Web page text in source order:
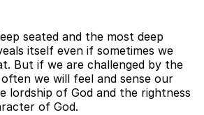
seated and the most deep
itself even if sometimes we
But if we are challenged by the
we will feel and sense our
lordship of God and the rightness
of God.